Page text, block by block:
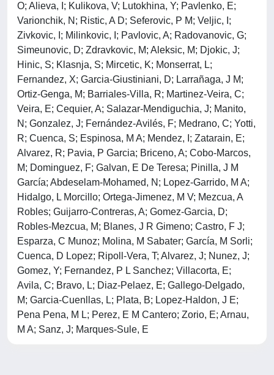
O; Alieva, I; Kulikova, V; Lutokhina, Y; Pavlenko, E;
Varionchik, N; Ristic, A D; Seferovic, P M; Veljic, I;
Zivkovic, I; Milinkovic, I; Pavlovic, A; Radovanovic, G;
Simeunovic, D; Zdravkovic, M; Aleksic, M; Djokic, J;
Hinic, S; Klasnja, S; Mircetic, K; Monserrat, L;
Fernandez, X; Garcia-Giustiniani, D; Larrañaga, J M;
Ortiz-Genga, M; Barriales-Villa, R; Martinez-Veira, C;
Veira, E; Cequier, A; Salazar-Mendiguchia, J; Manito,
N; Gonzalez, J; Fernández-Avilés, F; Medrano, C; Yotti,
R; Cuenca, S; Espinosa, M A; Mendez, I; Zatarain, E;
Alvarez, R; Pavia, P Garcia; Briceno, A; Cobo-Marcos,
M; Dominguez, F; Galvan, E De Teresa; Pinilla, J M
García; Abdeselam-Mohamed, N; Lopez-Garrido, M A;
Hidalgo, L Morcillo; Ortega-Jimenez, M V; Mezcua, A
Robles; Guijarro-Contreras, A; Gomez-Garcia, D;
Robles-Mezcua, M; Blanes, J R Gimeno; Castro, F J;
Esparza, C Munoz; Molina, M Sabater; García, M Sorli;
Cuenca, D Lopez; Ripoll-Vera, T; Alvarez, J; Nunez, J;
Gomez, Y; Fernandez, P L Sanchez; Villacorta, E;
Avila, C; Bravo, L; Diaz-Pelaez, E; Gallego-Delgado,
M; Garcia-Cuenllas, L; Plata, B; Lopez-Haldon, J E;
Pena Pena, M L; Perez, E M Cantero; Zorio, E; Arnau,
M A; Sanz, J; Marques-Sule, E